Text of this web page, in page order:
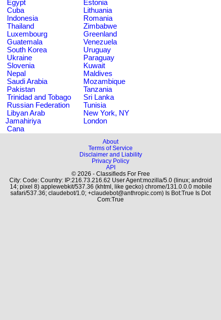
Egypt
Estonia
Cuba
Lithuania
Indonesia
Romania
Thailand
Zimbabwe
Luxembourg
Greenland
Guatemala
Venezuela
South Korea
Uruguay
Ukraine
Paraguay
Slovenia
Kuwait
Nepal
Maldives
Saudi Arabia
Mozambique
Pakistan
Tanzania
Trinidad and Tobago
Sri Lanka
Russian Federation
Tunisia
Libyan Arab
Jamahiriya
New York, NY
London
Cana
About
Terms of Service
Disclaimer and Liability
Privacy Policy
API
© 2026 - Classifieds For Free
City: Code: Country: IP:216.73.216.62 User Agent:mozilla/5.0 (linux; android
14; pixel 8) applewebkit/537.36 (khtml, like gecko) chrome/131.0.0.0 mobile
safari/537.36; claudebot/1.0; +claudebot@anthropic.com) Is Bot:True Is Dot
Com:True